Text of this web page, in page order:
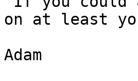
on at least
Adam